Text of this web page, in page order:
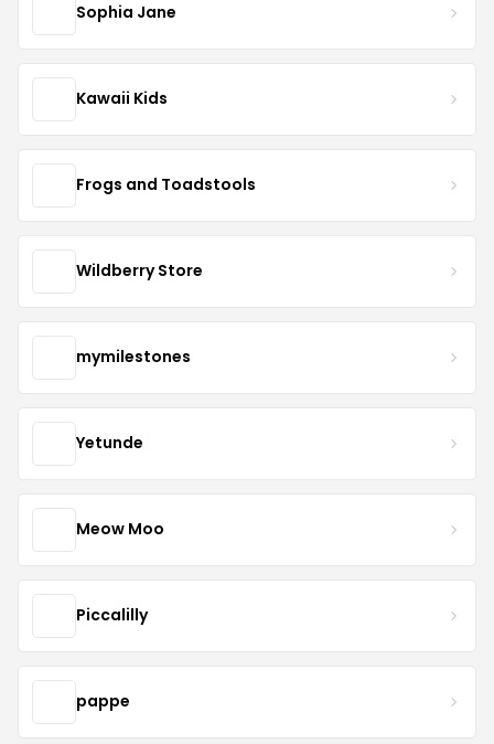
Sophia Jane
Kawaii Kids
Frogs and Toadstools
Wildberry Store
mymilestones
Yetunde
Meow Moo
Piccalilly
pappe